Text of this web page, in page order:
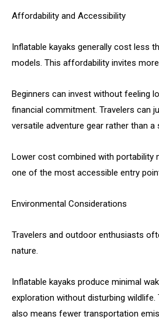
Affordability and Accessibility
Inflatable kayaks generally cost less
models. This affordability invites
Beginners can invest without feeling
financial commitment. Travelers can
versatile adventure gear rather than a
Lower cost combined with portability
one of the most accessible entry
Environmental Considerations
Travelers and outdoor enthusiasts
nature.
Inflatable kayaks produce minimal
exploration without disturbing wildlife.
also means fewer transportation